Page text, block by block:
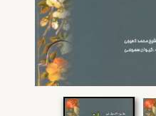
East
Studies
Children,
Teens